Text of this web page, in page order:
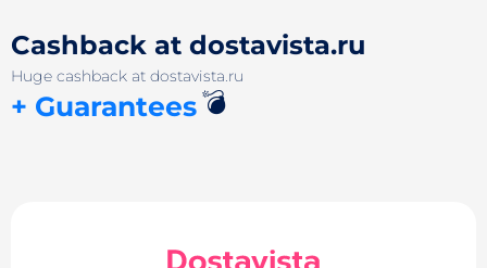
Cashback at dostavista.ru
Huge cashback at dostavista.ru
+ Guarantees💣